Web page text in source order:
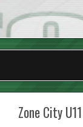
Zone City